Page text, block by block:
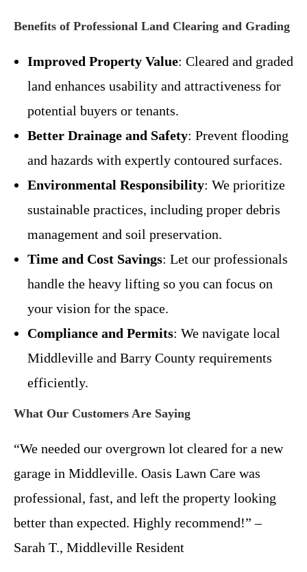
Benefits of Professional Land Clearing and Grading
Improved Property Value: Cleared and graded
land enhances usability and attractiveness for
potential buyers or tenants.
Better Drainage and Safety: Prevent flooding
and hazards with expertly contoured surfaces.
Environmental Responsibility: We prioritize
sustainable practices, including proper debris
management and soil preservation.
Time and Cost Savings: Let our professionals
handle the heavy lifting so you can focus on
your vision for the space.
Compliance and Permits: We navigate local
Middleville and Barry County requirements
efficiently.
What Our Customers Are Saying
“We needed our overgrown lot cleared for a new
garage in Middleville. Oasis Lawn Care was
professional, fast, and left the property looking
better than expected. Highly recommend!” –
Sarah T., Middleville Resident